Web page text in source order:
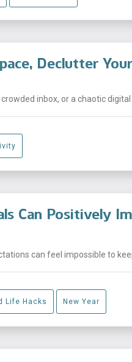
Declutter
inbox, or a chaotic
Can Positively
can feel impossible to
Life Hacks New Year